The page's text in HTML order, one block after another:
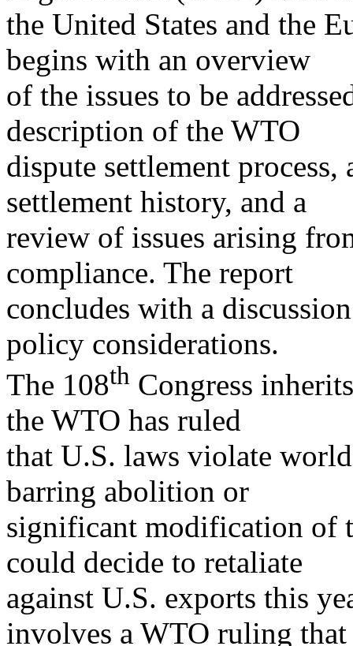
the United States and the
begins with an overview
of the issues to be
description of the WTO
dispute settlement
settlement history, and a
review of issues arising
compliance. The report
concludes with a
policy considerations.
The 108th Congress
the WTO has ruled
that U.S. laws violate
barring abolition or
significant modification of
could decide to retaliate
against U.S. exports this
involves a WTO ruling that